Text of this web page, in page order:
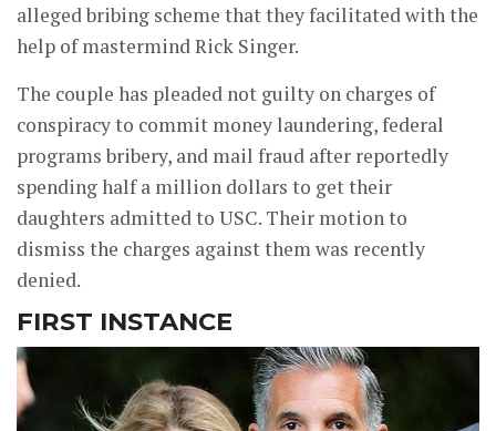
alleged bribing scheme that they facilitated with the
help of mastermind Rick Singer.
The couple has pleaded not guilty on charges of
conspiracy to commit money laundering, federal
programs bribery, and mail fraud after reportedly
spending half a million dollars to get their
daughters admitted to USC. Their motion to
dismiss the charges against them was recently
denied.
FIRST INSTANCE